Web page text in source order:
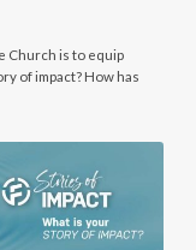
Church is to equip
of impact? How has